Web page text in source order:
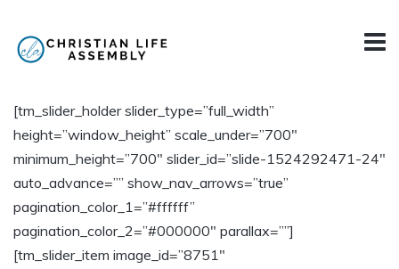
[tm_slider_holder slider_type=”full_width”
height=”window_height” scale_under=”700″
minimum_height=”700″ slider_id=”slide-1524292471-24″
auto_advance=”” show_nav_arrows=”true”
pagination_color_1=”#ffffff”
pagination_color_2=”#000000″ parallax=””]
[tm_slider_item image_id=”8751″